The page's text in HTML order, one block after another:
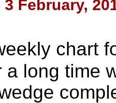
February,
chart
a long time